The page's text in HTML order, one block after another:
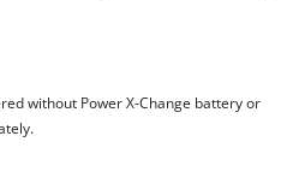
without Power X-Change battery or